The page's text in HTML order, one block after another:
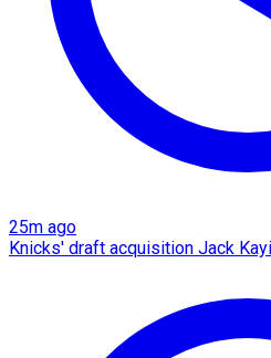
25m ago
Knicks' draft acquisition Jack